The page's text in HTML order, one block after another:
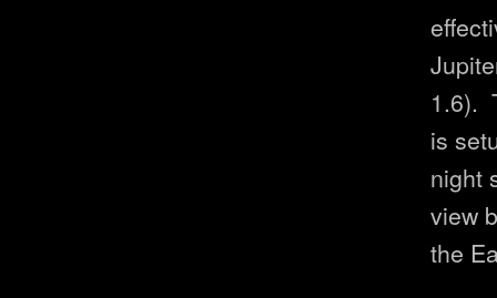
1.6).
is
night
view
the